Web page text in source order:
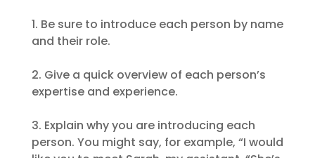
1. Be sure to introduce each person by name
and their role.
2. Give a quick overview of each person’s
expertise and experience.
3. Explain why you are introducing each
person. You might say, for example, “I would